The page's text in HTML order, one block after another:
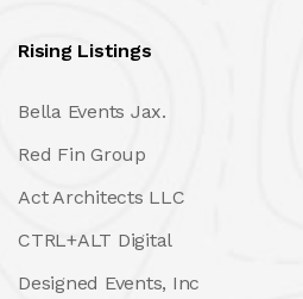
Rising Listings
Bella Events Jax.
Red Fin Group
Act Architects LLC
CTRL+ALT Digital
Designed Events, Inc